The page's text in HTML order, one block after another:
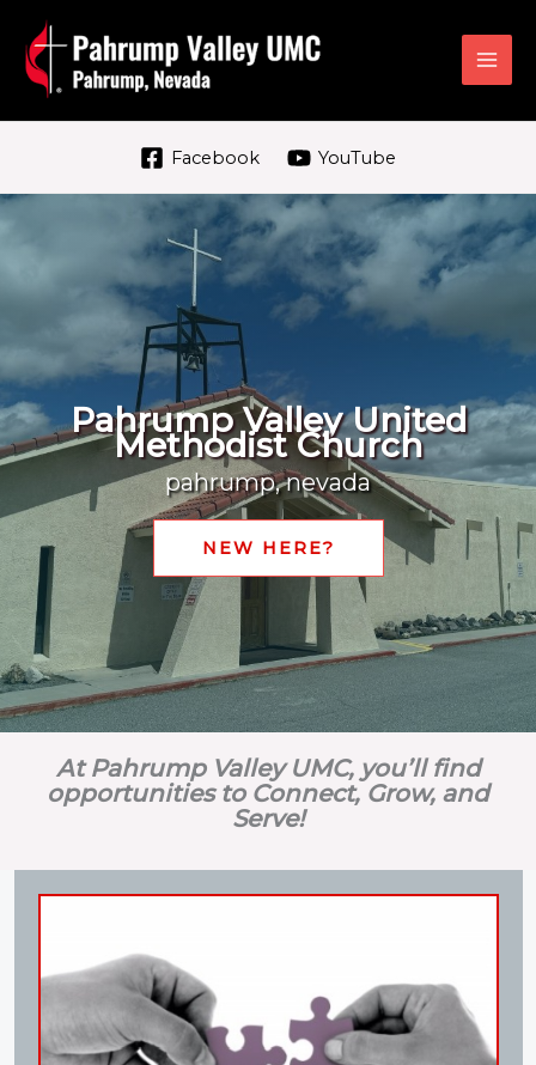
content
Facebook YouTube
Pahrump Valley United
Methodist Church
pahrump, nevada
NEW HERE?
At Pahrump Valley UMC, you’ll find
opportunities to Connect, Grow, and
Serve!